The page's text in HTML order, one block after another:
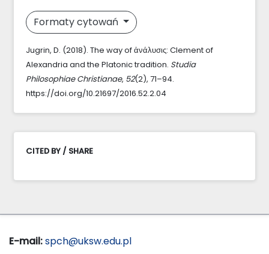
Formaty cytowań
Jugrin, D. (2018). The way of ἀνάλυσις: Clement of
Alexandria and the Platonic tradition. Studia
Philosophiae Christianae, 52(2), 71–94.
https://doi.org/10.21697/2016.52.2.04
CITED BY / SHARE
E-mail:spch@uksw.edu.pl